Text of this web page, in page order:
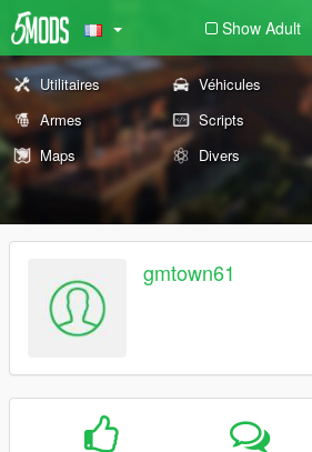
Show Adult
Utilitaires Véhicules
Armes
Scripts
Maps
Divers
gmtown61